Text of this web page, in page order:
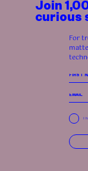
Join
curious
For
I